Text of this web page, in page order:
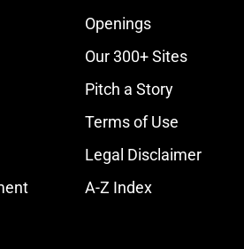
Openings
Our 300+ Sites
Pitch a Story
Terms of Use
Legal Disclaimer
A-Z Index